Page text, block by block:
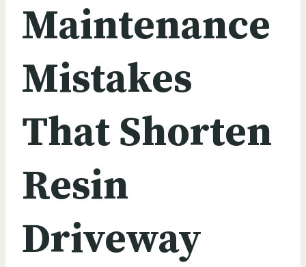
Maintenance
Mistakes
That Shorten
Resin
Driveway